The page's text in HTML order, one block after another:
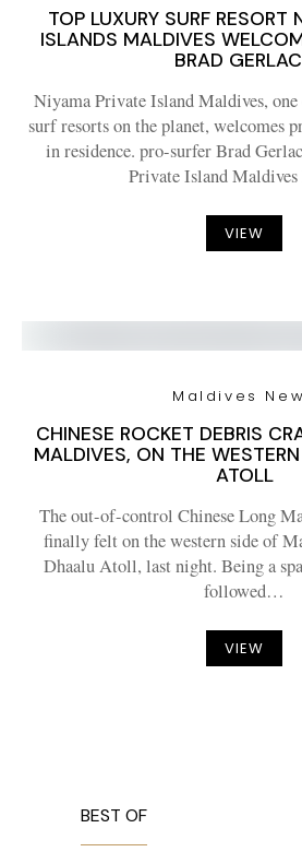
TOP LUXURY SURF RESORT
ISLANDS MALDIVES
BRAD
Niyama Private Island Maldives,
surf resorts on the planet, welcomes
in residence. pro-surfer Brad
Private Island
VIEW
Maldives
CHINESE ROCKET DEBRIS
MALDIVES, ON THE
ATOLL
The out-of-control Chinese Long
finally felt on the western side of
Dhaalu Atoll, last night. Being a
followed…
VIEW
BEST OF